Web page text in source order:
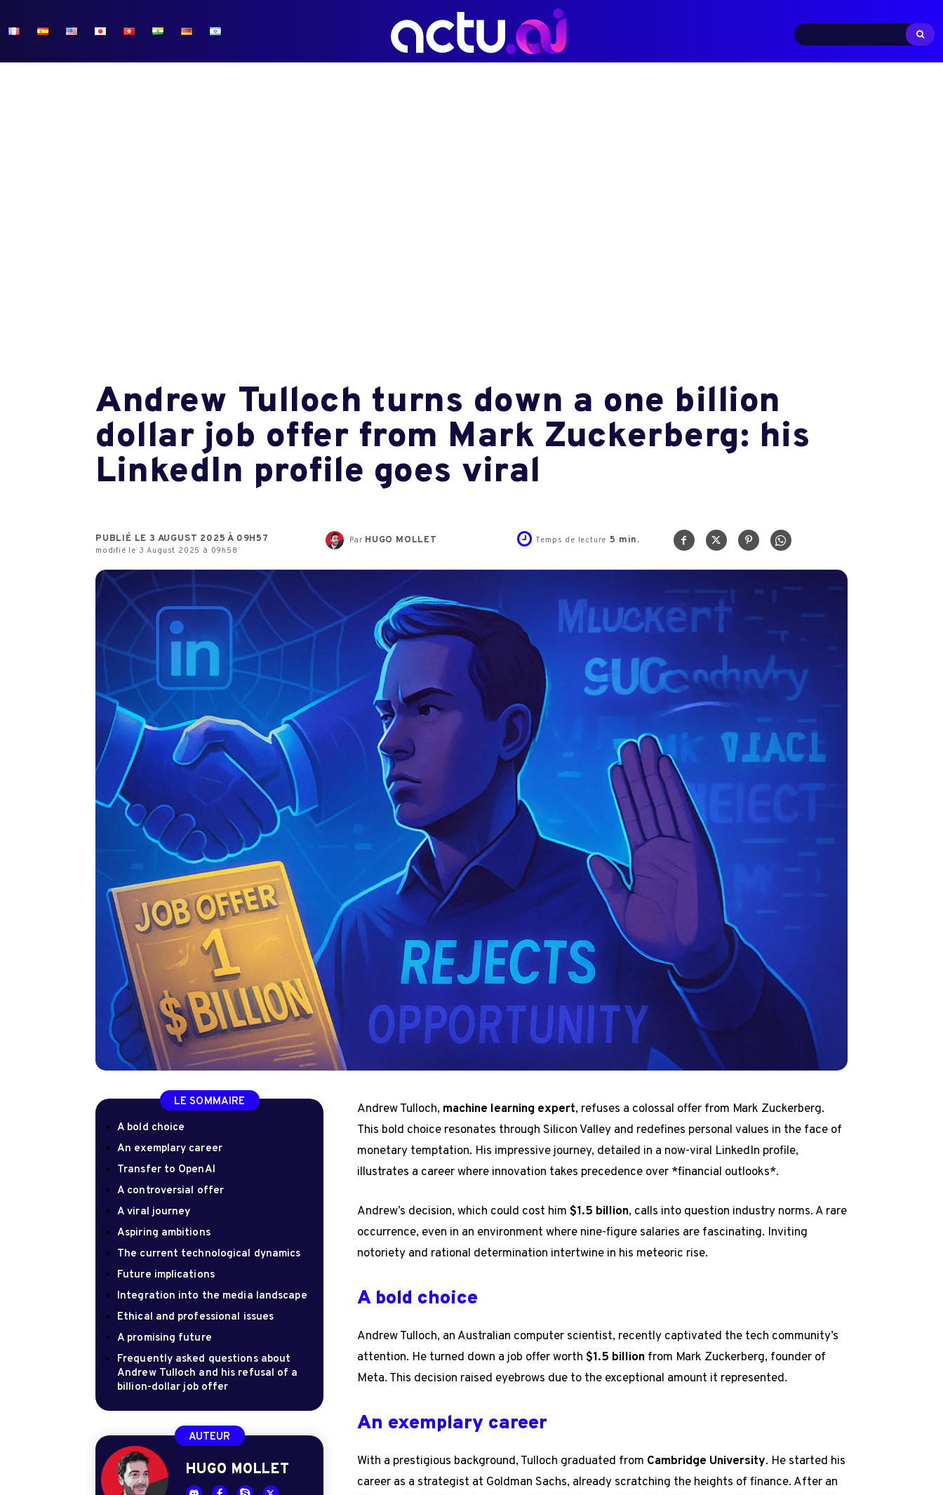
Andrew Tulloch turns down a one billion
dollar job offer from Mark Zuckerberg: his
LinkedIn profile goes viral
PUBLIÉ LE 3 AUGUST 2025 À 09H57
modifié le 3 August 2025 à 09h58
Par HUGO MOLLET Temps de lecture 5 min.
LE SOMMAIRE
A bold choice
An exemplary career
Transfer to OpenAI
A controversial offer
A viral journey
Aspiring ambitions
The current technological dynamics
Future implications
Integration into the media landscape
Ethical and professional issues
A promising future
Frequently asked questions about
Andrew Tulloch and his refusal of a
billion-dollar job offer
AUTEUR
HUGO MOLLET
Andrew Tulloch, machine learning expert, refuses a colossal offer from Mark Zuckerberg.
This bold choice resonates through Silicon Valley and redefines personal values in the face of
monetary temptation. His impressive journey, detailed in a now-viral LinkedIn profile,
illustrates a career where innovation takes precedence over *financial outlooks*.
Andrew’s decision, which could cost him$1.5 billion, calls into question industry norms. A rare
occurrence, even in an environment where nine-figure salaries are fascinating. Inviting
notoriety and rational determination intertwine in his meteoric rise.
A bold choice
Andrew Tulloch, an Australian computer scientist, recently captivated the tech community’s
attention. He turned down a job offer worth$1.5 billion from Mark Zuckerberg, founder of
Meta. This decision raised eyebrows due to the exceptional amount it represented.
An exemplary career
With a prestigious background, Tulloch graduated from Cambridge University. He started his
career as a strategist at Goldman Sachs, already scratching the heights of finance. After an